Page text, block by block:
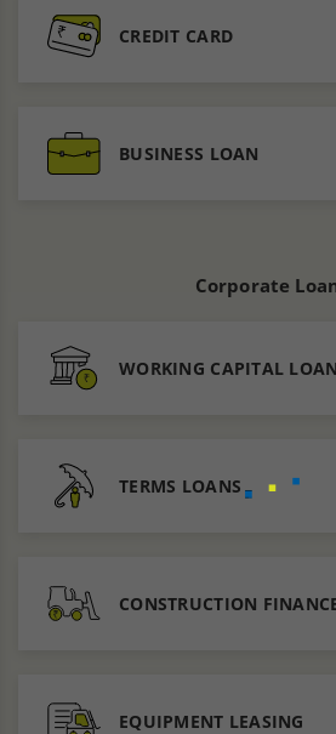
CREDIT CARD
BUSINESS LOAN
Corporate
WORKING CAPITAL
TERMS LOANS
CONSTRUCTION
EQUIPMENT LEASING